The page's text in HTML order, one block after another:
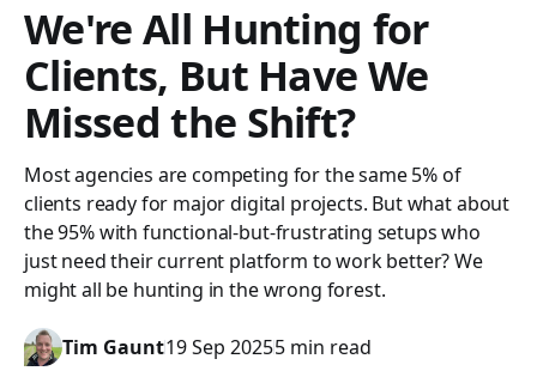
We're All Hunting for
Clients, But Have We
Missed the Shift?
Most agencies are competing for the same 5% of
clients ready for major digital projects. But what about
the 95% with functional-but-frustrating setups who
just need their current platform to work better? We
might all be hunting in the wrong forest.
Tim Gaunt19 Sep 20255 min read